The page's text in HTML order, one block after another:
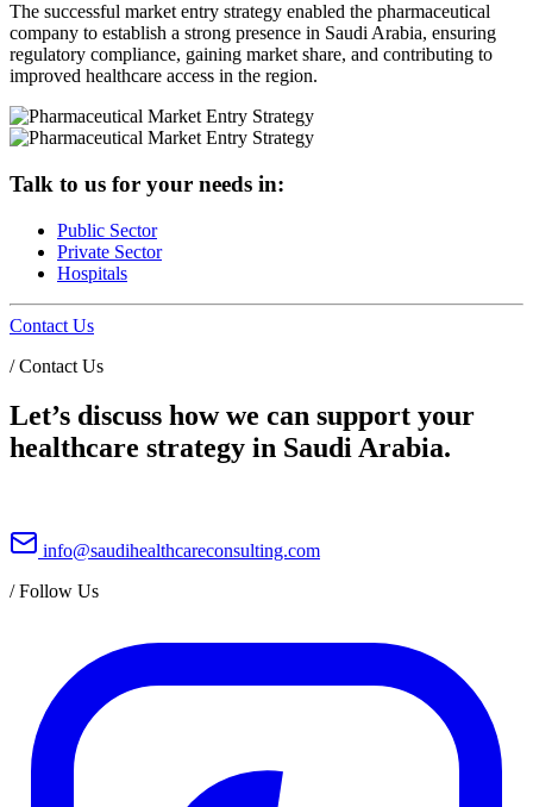
The successful market entry strategy enabled the pharmaceutical
company to establish a strong presence in Saudi Arabia, ensuring
regulatory compliance, gaining market share, and contributing to
improved healthcare access in the region.
Talk to us for your needs in:
Public Sector
Private Sector
Hospitals
Contact Us
/Contact Us
Let’s discuss how we can support your
healthcare strategy in Saudi Arabia.
info@saudihealthcareconsulting.com
/Follow Us